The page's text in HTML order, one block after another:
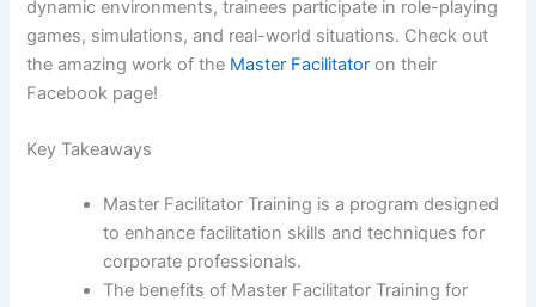
dynamic environments, trainees participate in role-playing
games, simulations, and real-world situations. Check out
the amazing work of the Master Facilitator on their
Facebook page!
Key Takeaways
Master Facilitator Training is a program designed
to enhance facilitation skills and techniques for
corporate professionals.
The benefits of Master Facilitator Training for